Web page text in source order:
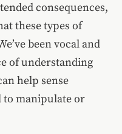
consequences,
these types of
been vocal and
of understanding
help sense
to manipulate or